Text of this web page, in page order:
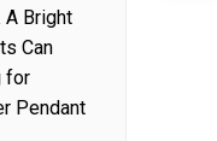
A Bright
Can
for
Pendant